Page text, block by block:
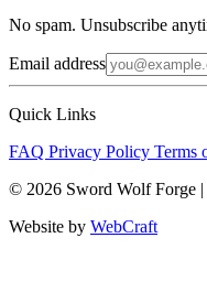
No spam. Unsubscribe
Email address
Quick Links
FAQ Privacy Policy Terms
© 2026 Sword Wolf Forge |
Website by WebCraft